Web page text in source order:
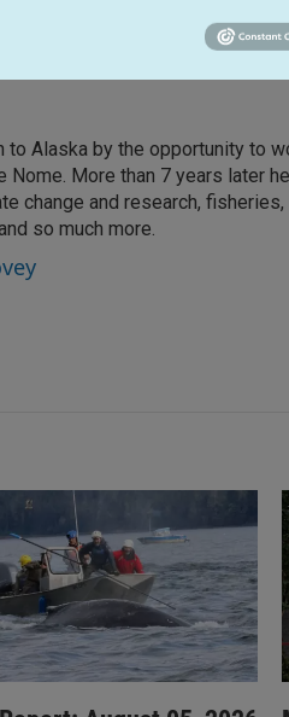
to Alaska by the opportunity to
Nome. More than 7 years later
change and research,
so much more.